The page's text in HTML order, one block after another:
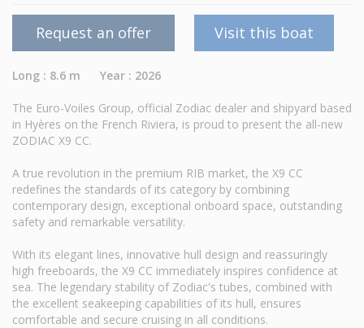
Request an offer Visit this boat
Long : 8.6 m Year : 2026
The Euro-Voiles Group, official Zodiac dealer and shipyard based
in Hyères on the French Riviera, is proud to present the all-new
ZODIAC X9 CC.
A true revolution in the premium RIB market, the X9 CC
redefines the standards of its category by combining
contemporary design, exceptional onboard space, outstanding
safety and remarkable versatility.
With its elegant lines, innovative hull design and reassuringly
high freeboards, the X9 CC immediately inspires confidence at
sea. The legendary stability of Zodiac's tubes, combined with
the excellent seakeeping capabilities of its hull, ensures
comfortable and secure cruising in all conditions.